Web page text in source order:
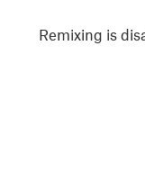
Remixing is